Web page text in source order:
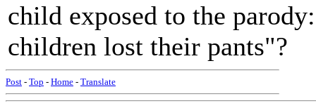
child exposed to the
children lost their pants"?
Post - Top - Home - Translate